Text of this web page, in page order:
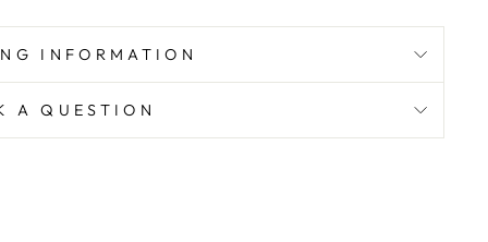
INFORMATION
A QUESTION